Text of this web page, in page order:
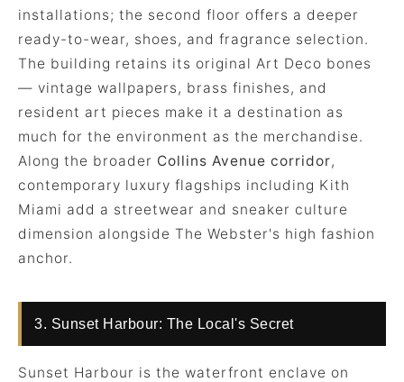
installations; the second floor offers a deeper
ready-to-wear, shoes, and fragrance selection.
The building retains its original Art Deco bones
— vintage wallpapers, brass finishes, and
resident art pieces make it a destination as
much for the environment as the merchandise.
Along the broader Collins Avenue corridor,
contemporary luxury flagships including Kith
Miami add a streetwear and sneaker culture
dimension alongside The Webster's high fashion
anchor.
3. Sunset Harbour: The Local's Secret
Sunset Harbour is the waterfront enclave on